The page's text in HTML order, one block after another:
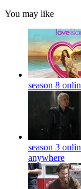
You may like
season 8
season 3
anywhere